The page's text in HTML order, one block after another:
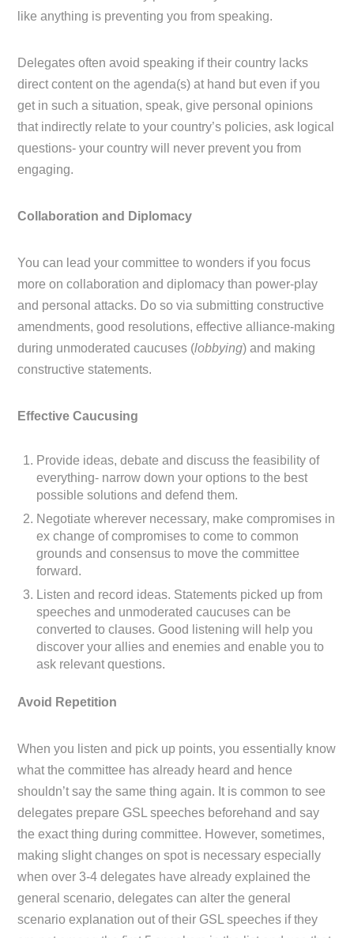
like anything is preventing you from speaking.
Delegates often avoid speaking if their country lacks
direct content on the agenda(s) at hand but even if you
get in such a situation, speak, give personal opinions
that indirectly relate to your country’s policies, ask logical
questions- your country will never prevent you from
engaging.
Collaboration and Diplomacy
You can lead your committee to wonders if you focus
more on collaboration and diplomacy than power-play
and personal attacks. Do so via submitting constructive
amendments, good resolutions, effective alliance-making
during unmoderated caucuses (lobbying) and making
constructive statements.
Effective Caucusing
Provide ideas, debate and discuss the feasibility of
everything- narrow down your options to the best
possible solutions and defend them.
Negotiate wherever necessary, make compromises in
ex change of compromises to come to common
grounds and consensus to move the committee
forward.
Listen and record ideas. Statements picked up from
speeches and unmoderated caucuses can be
converted to clauses. Good listening will help you
discover your allies and enemies and enable you to
ask relevant questions.
Avoid Repetition
When you listen and pick up points, you essentially know
what the committee has already heard and hence
shouldn’t say the same thing again. It is common to see
delegates prepare GSL speeches beforehand and say
the exact thing during committee. However, sometimes,
making slight changes on spot is necessary especially
when over 3-4 delegates have already explained the
general scenario, delegates can alter the general
scenario explanation out of their GSL speeches if they